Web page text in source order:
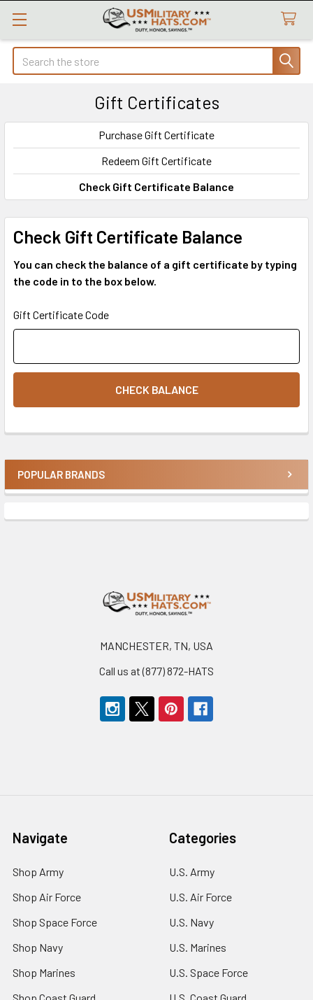
Search
Sidebar
POPULAR BRANDS
Gift Certificates
Purchase Gift Certificate
Redeem Gift Certificate
Check Gift Certificate Balance
Check Gift Certificate Balance
You can check the balance of a gift certificate by typing
the code in to the box below.
Gift Certificate Code
MANCHESTER, TN, USA
Call us at (877) 872-HATS
Navigate
Shop Army
Shop Air Force
Shop Space Force
Shop Navy
Shop Marines
Categories
U.S. Army
U.S. Air Force
U.S. Navy
U.S. Marines
U.S. Space Force